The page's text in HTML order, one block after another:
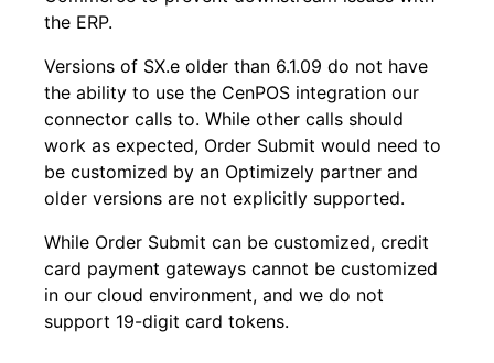
the ERP.
Versions of SX.e older than 6.1.09 do not have
the ability to use the CenPOS integration our
connector calls to. While other calls should
work as expected, Order Submit would need to
be customized by an Optimizely partner and
older versions are not explicitly supported.
While Order Submit can be customized, credit
card payment gateways cannot be customized
in our cloud environment, and we do not
support 19-digit card tokens.